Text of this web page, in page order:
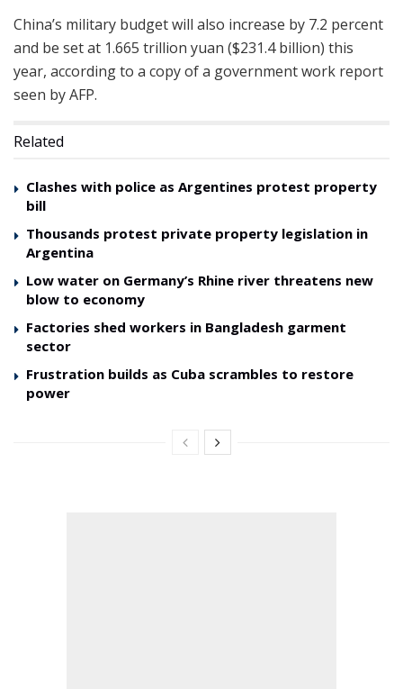
China’s military budget will also increase by 7.2 percent
and be set at 1.665 trillion yuan ($231.4 billion) this
year, according to a copy of a government work report
seen by AFP.
Related
Clashes with police as Argentines protest property
bill
Thousands protest private property legislation in
Argentina
Low water on Germany’s Rhine river threatens new
blow to economy
Factories shed workers in Bangladesh garment
sector
Frustration builds as Cuba scrambles to restore
power